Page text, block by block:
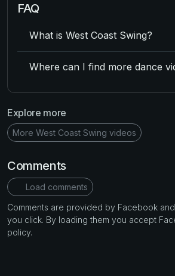
FAQ
What is West Coast Swing?
Where can I find more dance
Explore more
More West Coast Swing videos
Comments
Load comments
Comments are provided by Facebook
you click. By loading them you accept
policy.